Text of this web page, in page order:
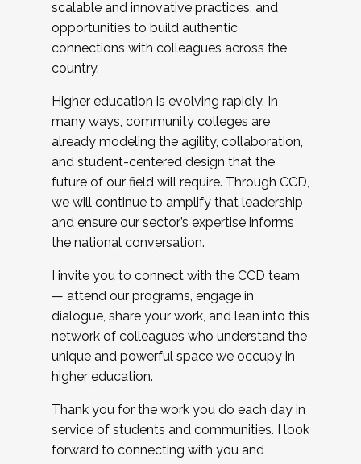
scalable and innovative practices, and
opportunities to build authentic
connections with colleagues across the
country.
Higher education is evolving rapidly. In
many ways, community colleges are
already modeling the agility, collaboration,
and student-centered design that the
future of our field will require. Through CCD,
we will continue to amplify that leadership
and ensure our sector’s expertise informs
the national conversation.
I invite you to connect with the CCD team
— attend our programs, engage in
dialogue, share your work, and lean into this
network of colleagues who understand the
unique and powerful space we occupy in
higher education.
Thank you for the work you do each day in
service of students and communities. I look
forward to connecting with you and